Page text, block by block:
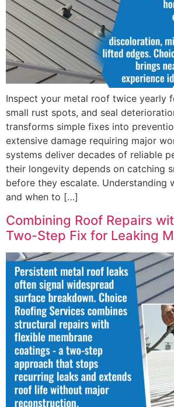
Inspect your metal roof twice yearly
small rust spots, and seal
transforms simple fixes into
extensive damage requiring major
systems deliver decades of reliable
their longevity depends on catching
before they escalate. Understanding
and when to […]
Combining Roof Repairs
Two-Step Fix for Leaking